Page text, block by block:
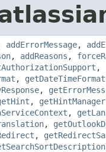
addErrorMessage,
, addReasons ,
,
,
,
, getHintManager
,
,
,